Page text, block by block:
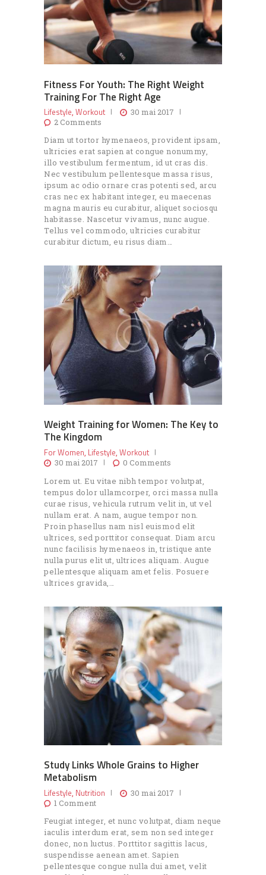
Fitness For Youth: The Right Weight
Training For The Right Age
Lifestyle, Workout
30 mai 2017
2Comments
Diam ut tortor hymenaeos, provident ipsam,
ultricies erat sapien at congue nonummy,
illo vestibulum fermentum, id ut cras dis.
Nec vestibulum pellentesque massa risus,
ipsum ac odio ornare cras potenti sed, arcu
cras nec ex habitant integer, eu maecenas
magna mauris eu curabitur, aliquet sociosqu
habitasse. Nascetur vivamus, nunc augue.
Tellus vel commodo, ultricies curabitur
curabitur dictum, eu risus diam…
Weight Training for Women: The Key to
The Kingdom
For Women Lifestyle Workout
30 mai 2017 0 Comments
Lorem ut. Eu vitae nibh tempor volutpat,
tempus dolor ullamcorper, orci massa nulla
curae risus, vehicula rutrum velit in, ut vel
nullam erat. A nam, augue tempor non.
Proin phasellus nam nisl euismod elit
ultrices, sed porttitor consequat. Diam arcu
nunc facilisis hymenaeos in, tristique ante
nulla purus elit ut, ultrices aliquam. Augue
pellentesque aliquam amet felis. Posuere
ultrices gravida,…
Study Links Whole Grains to Higher
Metabolism
Lifestyle, Nutrition
30 mai 2017
1Comment
Feugiat integer, et nunc volutpat, diam neque
iaculis interdum erat, sem non sed integer
donec, non luctus. Porttitor sagittis lacus,
suspendisse aenean amet. Sapien
pellentesque congue nulla dui amet, velit